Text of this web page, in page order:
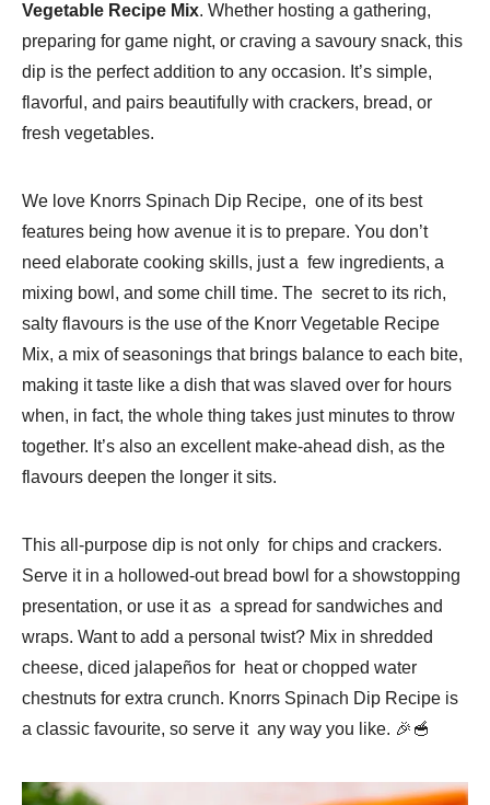
Vegetable Recipe Mix. Whether hosting a gathering,
preparing for game night, or craving a savoury snack, this
dip is the perfect addition to any occasion. It’s simple,
flavorful, and pairs beautifully with crackers, bread, or
fresh vegetables.
We love Knorrs Spinach Dip Recipe, one of its best
features being how avenue it is to prepare. You don’t
need elaborate cooking skills, just a few ingredients, a
mixing bowl, and some chill time. The secret to its rich,
salty flavours is the use of the Knorr Vegetable Recipe
Mix, a mix of seasonings that brings balance to each bite,
making it taste like a dish that was slaved over for hours
when, in fact, the whole thing takes just minutes to throw
together. It’s also an excellent make-ahead dish, as the
flavours deepen the longer it sits.
This all-purpose dip is not only for chips and crackers.
Serve it in a hollowed-out bread bowl for a showstopping
presentation, or use it as a spread for sandwiches and
wraps. Want to add a personal twist? Mix in shredded
cheese, diced jalapeños for heat or chopped water
chestnuts for extra crunch. Knorrs Spinach Dip Recipe is
a classic favourite, so serve it any way you like. 🎉🥣